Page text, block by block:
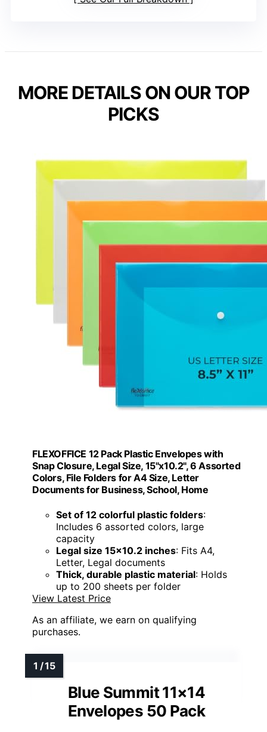
MORE DETAILS ON OUR TOP
PICKS
FLEXOFFICE 12 Pack Plastic Envelopes with
Snap Closure, Legal Size, 15"x10.2", 6 Assorted
Colors, File Folders for A4 Size, Letter
Documents for Business, School, Home
Set of 12 colorful plastic folders:
Includes 6 assorted colors, large
capacity
Legal size 15x10.2 inches: Fits A4,
Letter, Legal documents
Thick, durable plastic material: Holds
up to 200 sheets per folder
View Latest Price
As an affiliate, we earn on qualifying
purchases.
Blue Summit 11×14
Envelopes 50 Pack